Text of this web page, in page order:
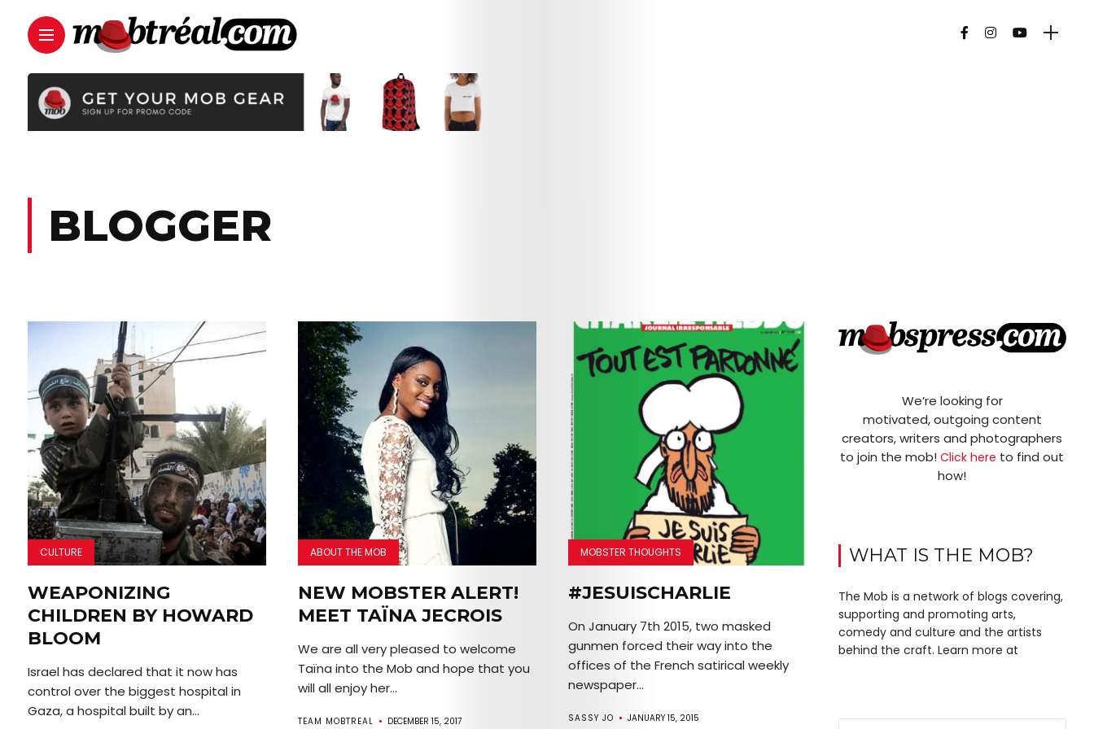
BLOGGER
CULTURE
WEAPONIZING
CHILDREN BY HOWARD
BLOOM
Israel has declared that it now has
control over the biggest hospital in
Gaza, a hospital built by an...
ABOUT THE MOB
NEW MOBSTER ALERT!
MEET TAÏNA JECROIS
We are all very pleased to welcome
Taïna into the Mob and hope that you
will all enjoy her...
TEAM MOBTREAL DECEMBER 15, 2017
MOBSTER THOUGHTS
#JESUISCHARLIE
On January 7th 2015, two masked
gunmen forced their way into the
offices of the French satirical weekly
newspaper...
SASSY JO JANUARY 15, 2015
We’re looking for
motivated, outgoing content
creators, writers and photographers
to join the mob!Click here to find out
how!
WHAT IS THE MOB?
The Mob is a network of blogs covering,
supporting and promoting arts,
comedy and culture and the artists
behind the craft. Learn more at